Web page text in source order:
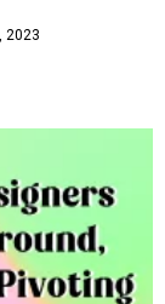
2023